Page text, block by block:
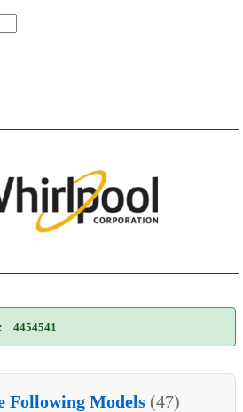
4454541
Following Models (47)